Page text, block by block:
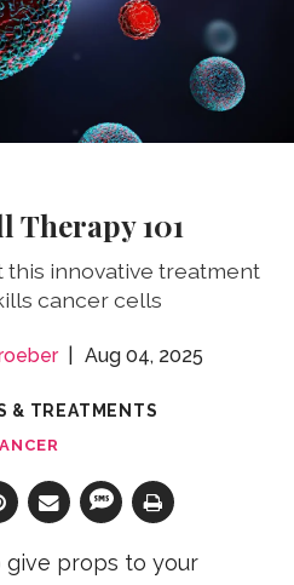
Therapy 101
this innovative treatment
cancer cells
Aug 04, 2025
& TREATMENTS
give props to your